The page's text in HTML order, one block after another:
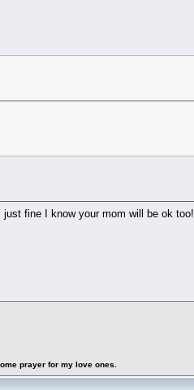
just fine I know your mom will be ok too!
prayer for my love ones.